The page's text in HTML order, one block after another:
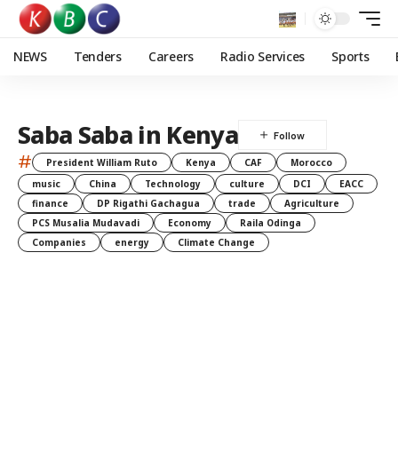
NEWS Tenders Careers Radio Services Sports
Saba Saba in Kenya
# President William Ruto Kenya CAF
Morocco
music
China Technology culture DCI
EACC
finance
DP Rigathi Gachagua trade
Agriculture
PCS Musalia Mudavadi
Economy
Raila Odinga
Companies
energy Climate Change